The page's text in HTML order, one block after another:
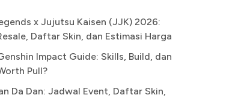
x Jujutsu Kaisen (JJK) 2026:
Daftar Skin, dan Estimasi Harga
Impact Guide: Skills, Build, dan
Pull?
Da Dan: Jadwal Event, Daftar Skin,